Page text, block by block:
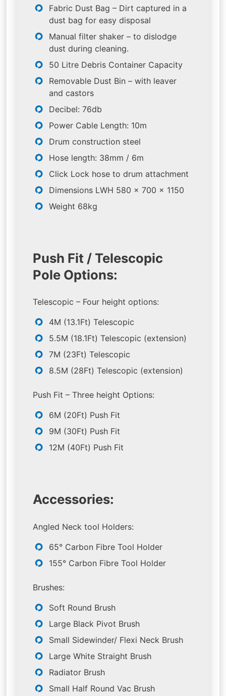
Fabric Dust Bag – Dirt captured in a
dust bag for easy disposal
Manual filter shaker – to dislodge
dust during cleaning.
50 Litre Debris Container Capacity
Removable Dust Bin – with leaver
and castors
Decibel: 76db
Power Cable Length: 10m
Drum construction steel
Hose length: 38mm / 6m
Click Lock hose to drum attachment
Dimensions LWH 580 x 700 x 1150
Weight 68kg
Push Fit / Telescopic
Pole Options:
Telescopic – Four height options:
4M (13.1Ft) Telescopic
5.5M (18.1Ft) Telescopic (extension)
7M (23Ft) Telescopic
8.5M (28Ft) Telescopic (extension)
Push Fit – Three height Options:
6M (20Ft) Push Fit
9M (30Ft) Push Fit
12M (40Ft) Push Fit
Accessories:
Angled Neck tool Holders:
65° Carbon Fibre Tool Holder
155° Carbon Fibre Tool Holder
Brushes:
Soft Round Brush
Large Black Pivot Brush
Small Sidewinder/ Flexi Neck Brush
Large White Straight Brush
Radiator Brush
Small Half Round Vac Brush